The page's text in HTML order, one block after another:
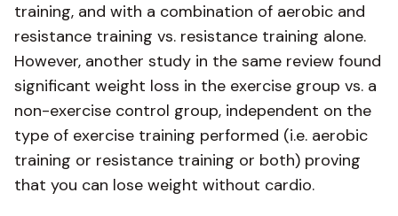
training, and with a combination of aerobic and
resistance training vs. resistance training alone.
However, another study in the same review found
significant weight loss in the exercise group vs. a
non-exercise control group, independent on the
type of exercise training performed (i.e. aerobic
training or resistance training or both) proving
that you can lose weight without cardio.